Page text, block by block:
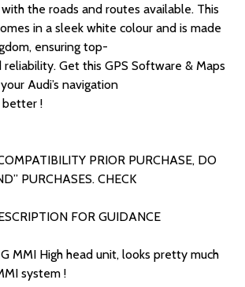
the roads and routes available. This
in a sleek white colour and is made
ensuring top-
Get this GPS Software & Maps
Audi’s navigation
better !
PRIOR PURCHASE, DO
PURCHASES. CHECK
FOR GUIDANCE
MMI High head unit, looks pretty much
system !